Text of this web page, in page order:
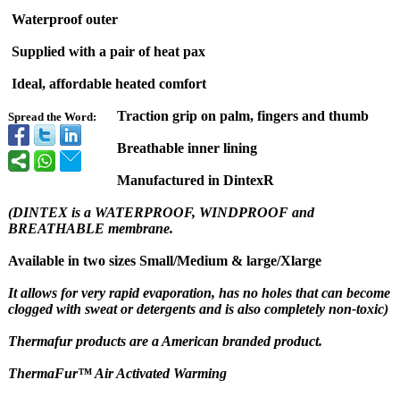
Spread the Word:
Waterproof outer
Supplied with a pair of heat pax
Ideal, affordable heated comfort
Traction grip on palm, fingers and thumb
Breathable inner lining
Manufactured in DintexR
(DINTEX is a WATERPROOF, WINDPROOF and
BREATHABLE membrane.
Available in two sizes Small/Medium & large/Xlarge
It allows for very rapid evaporation, has no holes that can become
clogged with sweat or detergents and is also completely non-toxic)
Thermafur products are a American branded product.
ThermaFur™ Air Activated Warming